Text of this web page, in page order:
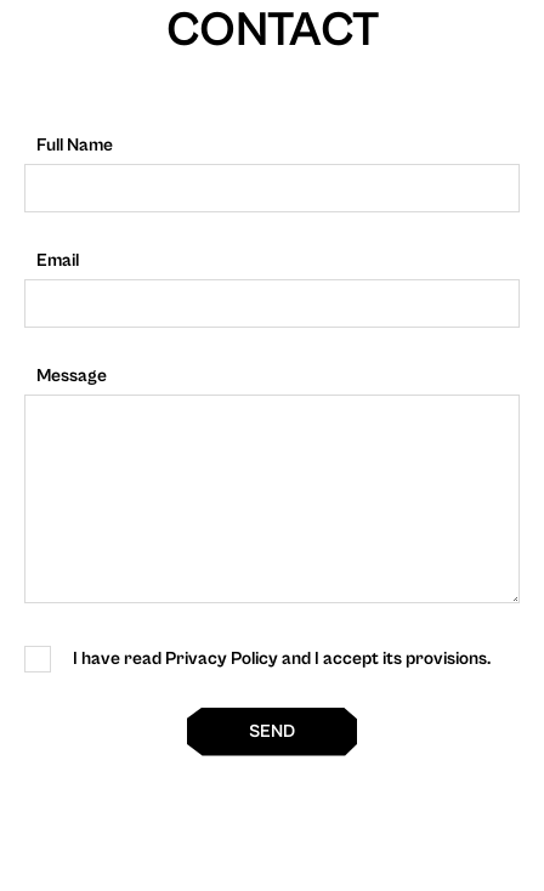
CONTACT
Full Name
Email
Message
I have read Privacy Policy and I accept its provisions.
SEND